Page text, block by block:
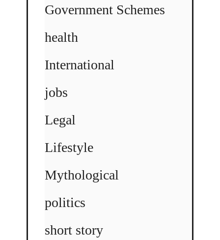
Government Schemes
health
International
jobs
Legal
Lifestyle
Mythological
politics
short story